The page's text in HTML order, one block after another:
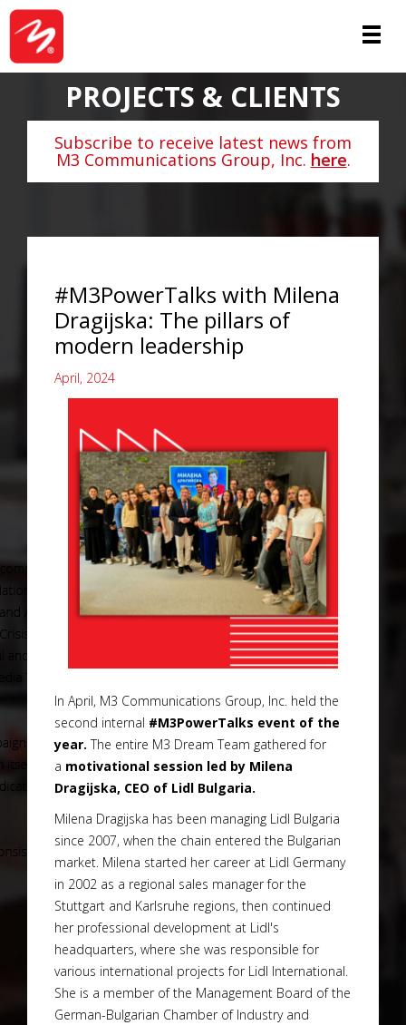
PROJECTS & CLIENTS
Subscribe to receive latest news from
M3 Communications Group, Inc. here.
#M3PowerTalks with Milena
Dragijska: The pillars of
modern leadership
April, 2024
In April, M3 Communications Group, Inc. held the
second internal #M3PowerTalks event of the
year.The entire M3 Dream Team gathered for
a motivational session led by Milena
Dragijska, CEO of Lidl Bulgaria.
Milena Dragijska has been managing Lidl Bulgaria
since 2007, when the chain entered the Bulgarian
market. Milena started her career at Lidl Germany
in 2002 as a regional sales manager for the
Stuttgart and Karlsruhe regions, then continued
her professional development at Lidl's
headquarters, where she was responsible for
various international projects for Lidl International.
She is a member of the Management Board of the
German-Bulgarian Chamber of Industry and